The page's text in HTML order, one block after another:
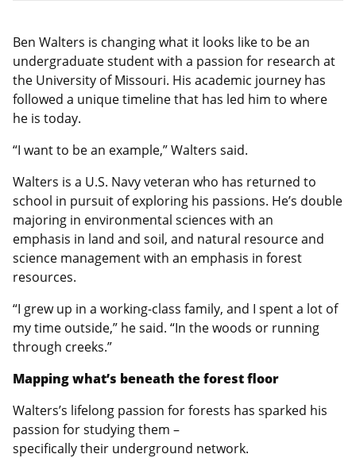
Ben Walters is changing what it looks like to be an
undergraduate student with a passion for research at
the University of Missouri. His academic journey has
followed a unique timeline that has led him to where
he is today.
“I want to be an example,” Walters said.
Walters is a U.S. Navy veteran who has returned to
school in pursuit of exploring his passions. He’s double
majoring in environmental sciences with an
emphasis in land and soil, and natural resource and
science management with an emphasis in forest
resources.
“I grew up in a working-class family, and I spent a lot of
my time outside,” he said. “In the woods or running
through creeks.”
Mapping what’s beneath the forest floor
Walters’s lifelong passion for forests has sparked his
passion for studying them –
specifically their underground network.